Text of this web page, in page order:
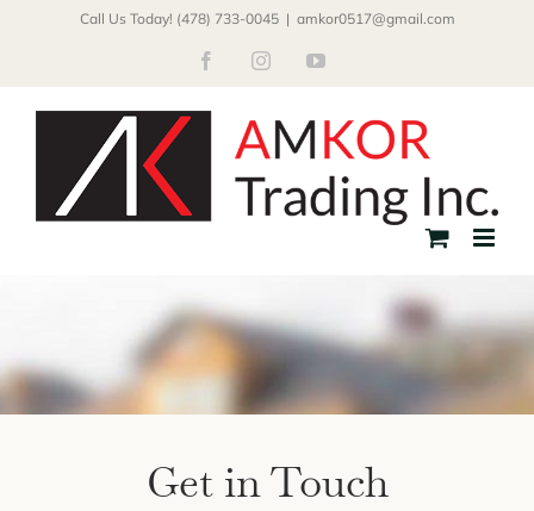
Call Us Today! (478) 733-0045 | amkor0517@gmail.com
FacebookInstagramYouTube
Get in Touch